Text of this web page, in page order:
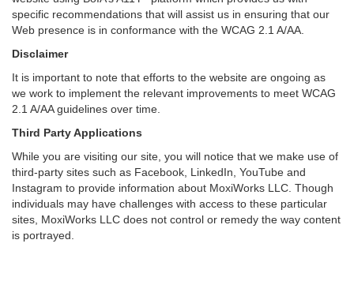
specific recommendations that will assist us in ensuring that our
Web presence is in conformance with the WCAG 2.1 A/AA.
Disclaimer
It is important to note that efforts to the website are ongoing as
we work to implement the relevant improvements to meet WCAG
2.1 A/AA guidelines over time.
Third Party Applications
While you are visiting our site, you will notice that we make use of
third-party sites such as Facebook, LinkedIn, YouTube and
Instagram to provide information about MoxiWorks LLC. Though
individuals may have challenges with access to these particular
sites, MoxiWorks LLC does not control or remedy the way content
is portrayed.